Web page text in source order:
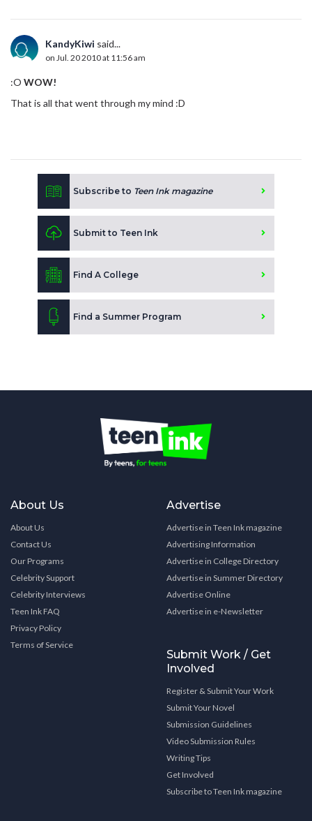
KandyKiwi said...
on Jul. 20 2010 at 11:56 am
:O WOW!
That is all that went through my mind :D
Subscribe to Teen Ink magazine
Submit to Teen Ink
Find A College
Find a Summer Program
About Us
About Us
Contact Us
Our Programs
Celebrity Support
Celebrity Interviews
Teen Ink FAQ
Privacy Policy
Terms of Service
Advertise
Advertise in Teen Ink magazine
Advertising Information
Advertise in College Directory
Advertise in Summer Directory
Advertise Online
Advertise in e-Newsletter
Submit Work / Get
Involved
Register & Submit Your Work
Submit Your Novel
Submission Guidelines
Video Submission Rules
Writing Tips
Get Involved
Subscribe to Teen Ink magazine